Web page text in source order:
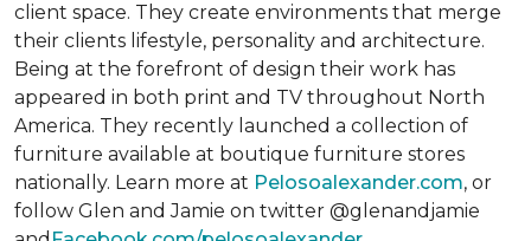
client space. They create environments that merge
their clients lifestyle, personality and architecture.
Being at the forefront of design their work has
appeared in both print and TV throughout North
America. They recently launched a collection of
furniture available at boutique furniture stores
nationally. Learn more at Pelosoalexander.com, or
follow Glen and Jamie on twitter @glenandjamie